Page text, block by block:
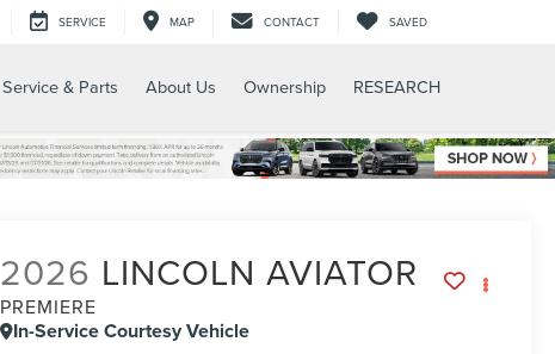
SERVICE MAP CONTACT SAVED
Service & Parts About Us Ownership RESEARCH
2026 LINCOLN AVIATOR
PREMIERE
In-Service Courtesy Vehicle